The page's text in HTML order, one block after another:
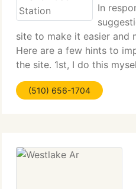
In
site to make it easier and
Here are a few hints to
the site. 1st, I do this
date or a link does not
email and i will fix it as
(510) 656-1704